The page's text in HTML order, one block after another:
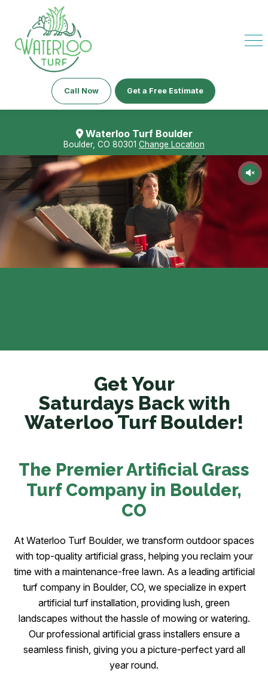
Call Now Get a Free Estimate
Waterloo Turf Boulder
Boulder, CO 80301 Change Location
Get Your
Saturdays Back with
Waterloo Turf Boulder!
The Premier Artificial Grass
Turf Company in Boulder,
CO
At Waterloo Turf Boulder, we transform outdoor spaces
with top-quality artificial grass, helping you reclaim your
time with a maintenance-free lawn. As a leading artificial
turf company in Boulder, CO, we specialize in expert
artificial turf installation, providing lush, green
landscapes without the hassle of mowing or watering.
Our professional artificial grass installers ensure a
seamless finish, giving you a picture-perfect yard all
year round.